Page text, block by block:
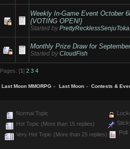
Weekly In-Game Event October
{VOTING OPEN!}
Started byPrettyRecklessSenjuToka
Monthly Prize Draw for
Started byCloudFish
Pages: [1] 2 3 4
Last Moon MMORPG » Last Moon» Contests &
Normal Topic
Hot Topic (More than 15 replies)
Very Hot Topic (More than 25 replies)
Poll